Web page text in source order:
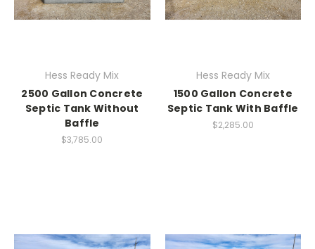
Hess Ready Mix
2500 Gallon Concrete
Septic Tank Without
Baffle
$3,785.00
Hess Ready Mix
1500 Gallon Concrete
Septic Tank With Baffle
$2,285.00